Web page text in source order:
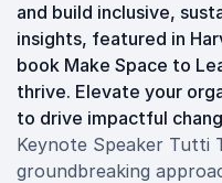
and build inclusive,
insights, featured in
book Make Space to
thrive. Elevate your
to drive impactful
Keynote Speaker Tutti
groundbreaking